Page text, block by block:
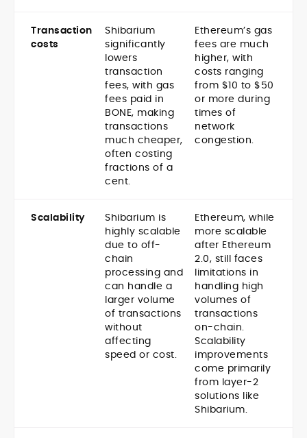
Transaction
costs
Shibarium
significantly
lowers
transaction
fees, with gas
fees paid in
BONE, making
transactions
much cheaper,
often costing
fractions of a
cent.
Ethereum’s gas
fees are much
higher, with
costs ranging
from $10 to $50
or more during
times of
network
congestion.
Scalability
Shibarium is
highly scalable
due to off-
chain
processing and
can handle a
larger volume
of transactions
without
affecting
speed or cost.
Ethereum, while
more scalable
after Ethereum
2.0, still faces
limitations in
handling high
volumes of
transactions
on-chain.
Scalability
improvements
come primarily
from layer-2
solutions like
Shibarium.